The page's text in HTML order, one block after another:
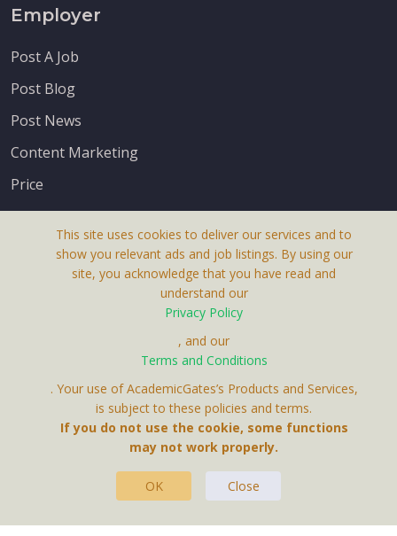
Employer
Post A Job
Post Blog
Post News
Content Marketing
Price
Contact Us
This site uses cookies to deliver our services and to
show you relevant ads and job listings. By using our
site, you acknowledge that you have read and
understand our
Privacy Policy
, and our
Terms and Conditions
. Your use of AcademicGates’s Products and Services,
is subject to these policies and terms.
If you do not use the cookie, some functions
may not work properly.
OK Close